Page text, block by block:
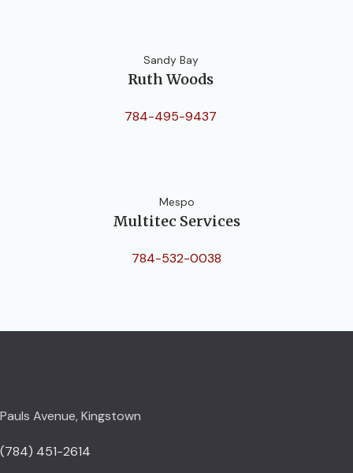
Sandy Bay
Ruth Woods
784-495-9437
Mespo
Multitec Services
784-532-0038
Pauls Avenue, Kingstown
(784) 451-2614